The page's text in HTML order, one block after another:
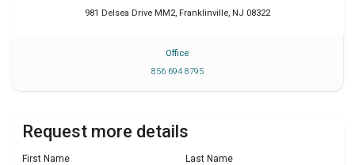
981 Delsea Drive MM2, Franklinville, NJ 08322
Office
856 694 8795
Request more details
First Name Last Name